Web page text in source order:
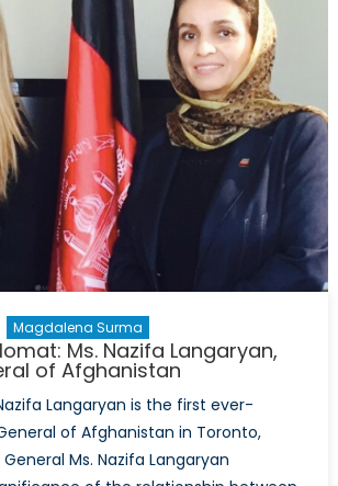
Magdalena Surma
Ms. Nazifa Langaryan,
of Afghanistan
Langaryan is the first ever-
of Afghanistan in Toronto,
Ms. Nazifa Langaryan